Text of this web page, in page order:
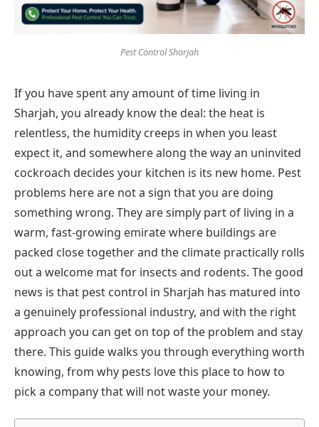
Pest Control Sharjah
If you have spent any amount of time living in
Sharjah, you already know the deal: the heat is
relentless, the humidity creeps in when you least
expect it, and somewhere along the way an uninvited
cockroach decides your kitchen is its new home. Pest
problems here are not a sign that you are doing
something wrong. They are simply part of living in a
warm, fast-growing emirate where buildings are
packed close together and the climate practically rolls
out a welcome mat for insects and rodents. The good
news is that pest control in Sharjah has matured into
a genuinely professional industry, and with the right
approach you can get on top of the problem and stay
there. This guide walks you through everything worth
knowing, from why pests love this place to how to
pick a company that will not waste your money.